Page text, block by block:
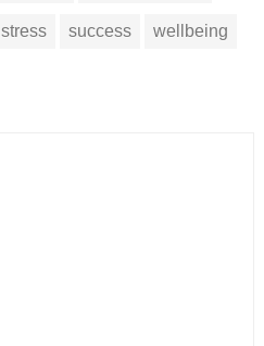
stress success wellbeing